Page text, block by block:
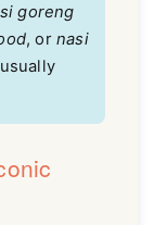
goreng
, ornasi